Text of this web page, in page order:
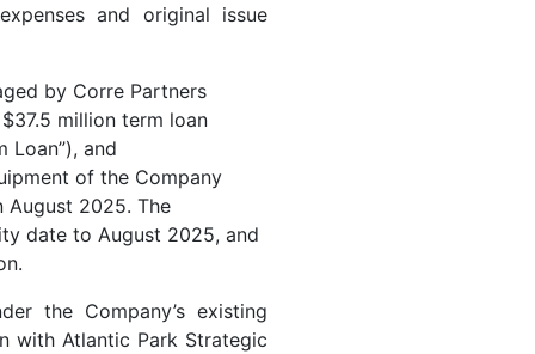
and original issue
by Corre Partners
million term loan
Loan”), and
of the Company
August 2025. The
date to August 2025, and
the Company’s existing
with Atlantic Park Strategic